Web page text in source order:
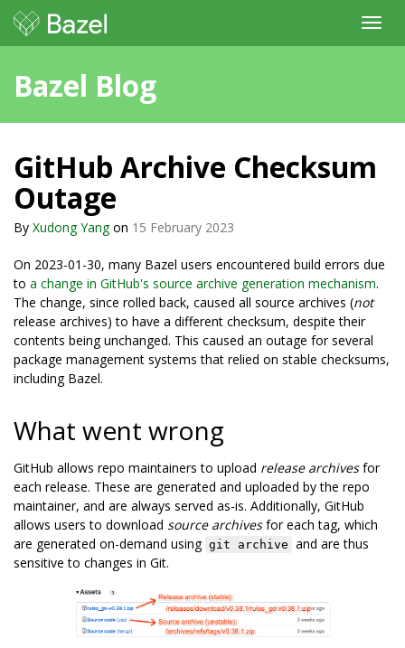
Bazel Blog
GitHub Archive Checksum
Outage
By Xudong Yangon 15 February 2023
On 2023-01-30, many Bazel users encountered build errors due
to a change in GitHub's source archive generation mechanism.
The change, since rolled back, caused all source archives (not
release archives) to have a different checksum, despite their
contents being unchanged. This caused an outage for several
package management systems that relied on stable checksums,
including Bazel.
What went wrong
GitHub allows repo maintainers to upload release archivesfor
each release. These are generated and uploaded by the repo
maintainer, and are always served as-is. Additionally, GitHub
allows users to download source archivesfor each tag, which
are generated on-demand using git archive and are thus
sensitive to changes in Git.